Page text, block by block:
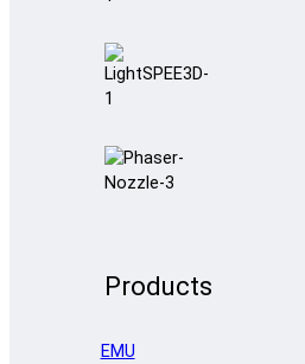
Products
EMU